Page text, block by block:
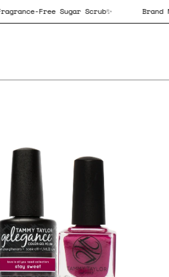
Fragrance-Free Sugar Scrub✨